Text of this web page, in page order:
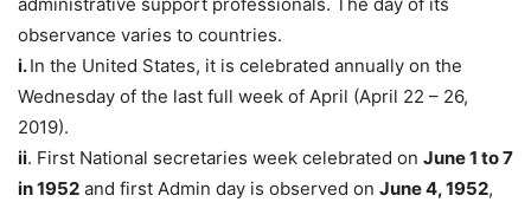
observance varies to countries.
i.In the United States, it is celebrated annually on the
Wednesday of the last full week of April (April 22 – 26,
2019).
ii. First National secretaries week celebrated on June 1 to 7
in 1952 and first Admin day is observed on June 4, 1952,